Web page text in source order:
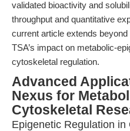
validated bioactivity and
throughput and quantitative
current article extends
TSA’s impact on metabolic-
cytoskeletal regulation.
Advanced
Nexus for
Cytoskeletal
Epigenetic Regulation